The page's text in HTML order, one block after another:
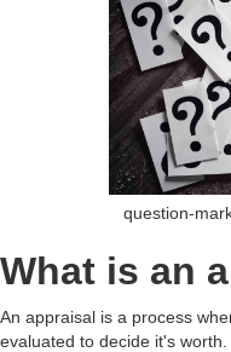
question-
What is an
An appraisal is a process
evaluated to decide it's